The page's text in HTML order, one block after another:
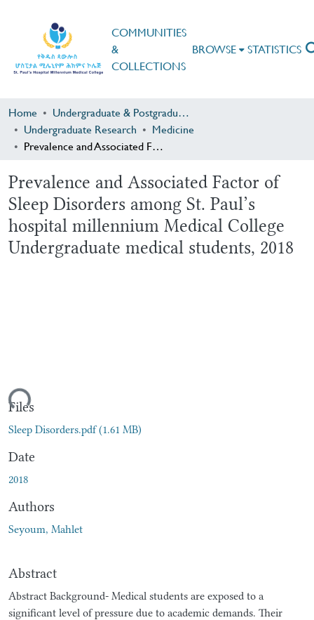
COMMUNITIES
&
COLLECTIONS
BROWSE STATISTICS
Home
Undergraduate & Postgraduate Research
Undergraduate Research
Medicine
Prevalence and Associated Factor of Sleep Disorders among St. Paul’s hospital millennium Medical College Undergraduate medical students, 2018
Prevalence and Associated Factor of
Sleep Disorders among St. Paul’s
hospital millennium Medical College
Undergraduate medical students, 2018
Files
Sleep Disorders.pdf(1.61 MB)
Date
2018
Authors
Seyoum, Mahlet
Abstract
Abstract Background- Medical students are exposed to a
significant level of pressure due to academic demands. Their